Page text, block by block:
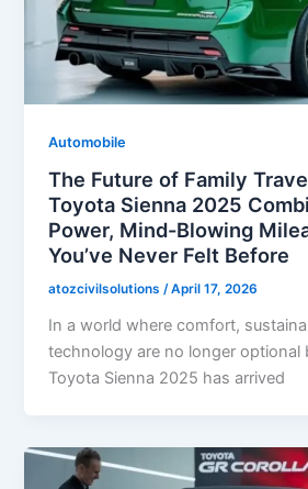
Automobile
The Future of Family
Toyota Sienna 2025
Power, Mind-Blowing
You’ve Never Felt Before
atozcivilsolutions/April 17, 2026
In a world where comfort,
technology are no longer optional
Toyota Sienna 2025 has arrived